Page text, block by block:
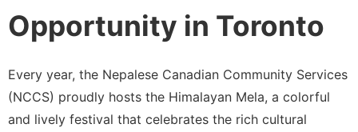
Opportunity in Toronto
Every year, the Nepalese Canadian Community Services
(NCCS) proudly hosts the Himalayan Mela, a colorful
and lively festival that celebrates the rich cultural